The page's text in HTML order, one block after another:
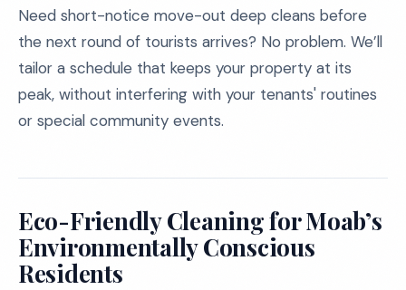
Need short-notice move-out deep cleans before
the next round of tourists arrives? No problem. We’ll
tailor a schedule that keeps your property at its
peak, without interfering with your tenants' routines
or special community events.
Eco-Friendly Cleaning for Moab’s
Environmentally Conscious
Residents